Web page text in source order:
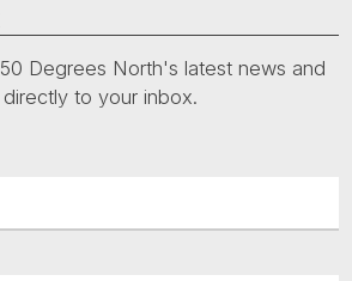
Degrees North's latest news and
to your inbox.